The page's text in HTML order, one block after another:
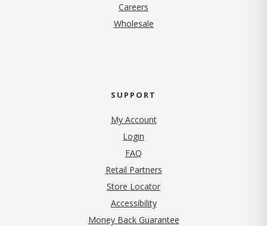
Careers
Wholesale
SUPPORT
My Account
Login
FAQ
Retail Partners
Store Locator
Accessibility
Money Back Guarantee